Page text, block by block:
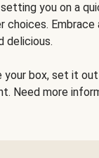
you on a
Embrace
delicious.
your box, set it
Need more